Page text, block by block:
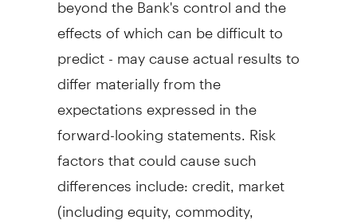
effects of which can be difficult to
predict - may cause actual results to
differ materially from the
expectations expressed in the
forward-looking statements. Risk
factors that could cause such
differences include: credit, market
(including equity, commodity,